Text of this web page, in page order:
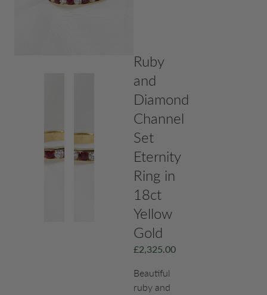
Ruby
and
Diamond
Channel
Set
Eternity
Ring in
18ct
Yellow
Gold
£2,325.00
Beautiful
ruby and